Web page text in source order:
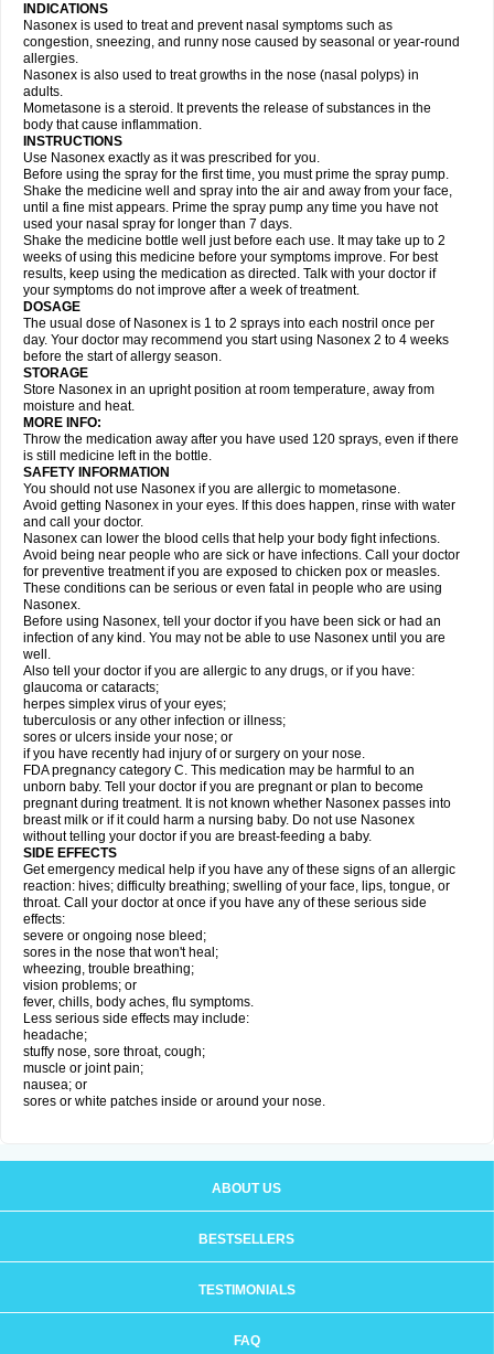
INDICATIONS
Nasonex is used to treat and prevent nasal symptoms such as
congestion, sneezing, and runny nose caused by seasonal or year-round
allergies.
Nasonex is also used to treat growths in the nose (nasal polyps) in
adults.
Mometasone is a steroid. It prevents the release of substances in the
body that cause inflammation.
INSTRUCTIONS
Use Nasonex exactly as it was prescribed for you.
Before using the spray for the first time, you must prime the spray pump.
Shake the medicine well and spray into the air and away from your face,
until a fine mist appears. Prime the spray pump any time you have not
used your nasal spray for longer than 7 days.
Shake the medicine bottle well just before each use. It may take up to 2
weeks of using this medicine before your symptoms improve. For best
results, keep using the medication as directed. Talk with your doctor if
your symptoms do not improve after a week of treatment.
DOSAGE
The usual dose of Nasonex is 1 to 2 sprays into each nostril once per
day. Your doctor may recommend you start using Nasonex 2 to 4 weeks
before the start of allergy season.
STORAGE
Store Nasonex in an upright position at room temperature, away from
moisture and heat.
MORE INFO:
Throw the medication away after you have used 120 sprays, even if there
is still medicine left in the bottle.
SAFETY INFORMATION
You should not use Nasonex if you are allergic to mometasone.
Avoid getting Nasonex in your eyes. If this does happen, rinse with water
and call your doctor.
Nasonex can lower the blood cells that help your body fight infections.
Avoid being near people who are sick or have infections. Call your doctor
for preventive treatment if you are exposed to chicken pox or measles.
These conditions can be serious or even fatal in people who are using
Nasonex.
Before using Nasonex, tell your doctor if you have been sick or had an
infection of any kind. You may not be able to use Nasonex until you are
well.
Also tell your doctor if you are allergic to any drugs, or if you have:
glaucoma or cataracts;
herpes simplex virus of your eyes;
tuberculosis or any other infection or illness;
sores or ulcers inside your nose; or
if you have recently had injury of or surgery on your nose.
FDA pregnancy category C. This medication may be harmful to an
unborn baby. Tell your doctor if you are pregnant or plan to become
pregnant during treatment. It is not known whether Nasonex passes into
breast milk or if it could harm a nursing baby. Do not use Nasonex
without telling your doctor if you are breast-feeding a baby.
SIDE EFFECTS
Get emergency medical help if you have any of these signs of an allergic
reaction: hives; difficulty breathing; swelling of your face, lips, tongue, or
throat. Call your doctor at once if you have any of these serious side
effects:
severe or ongoing nose bleed;
sores in the nose that won't heal;
wheezing, trouble breathing;
vision problems; or
fever, chills, body aches, flu symptoms.
Less serious side effects may include:
headache;
stuffy nose, sore throat, cough;
muscle or joint pain;
nausea; or
sores or white patches inside or around your nose.
ABOUT US
BESTSELLERS
TESTIMONIALS
FAQ